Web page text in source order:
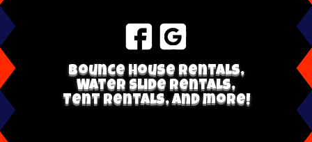
Bounce house rentals,
Water Slide Rentals,
Tent Rentals, and more!